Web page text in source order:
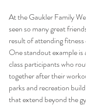
At the Gaukler Family
seen so many great
result of attending fitness
One standout example
class participants who
together after their
parks and recreation
that extend beyond the